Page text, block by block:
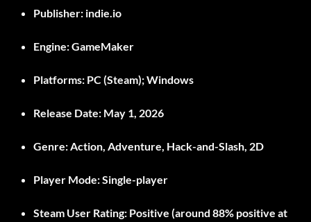
Publisher: indie.io
Engine:GameMaker
Platforms: PC (Steam); Windows
Release Date: May 1, 2026
Genre:Action, Adventure, Hack-and-Slash, 2D
Player Mode:Single-player
Steam User Rating: Positive (around 88% positive at